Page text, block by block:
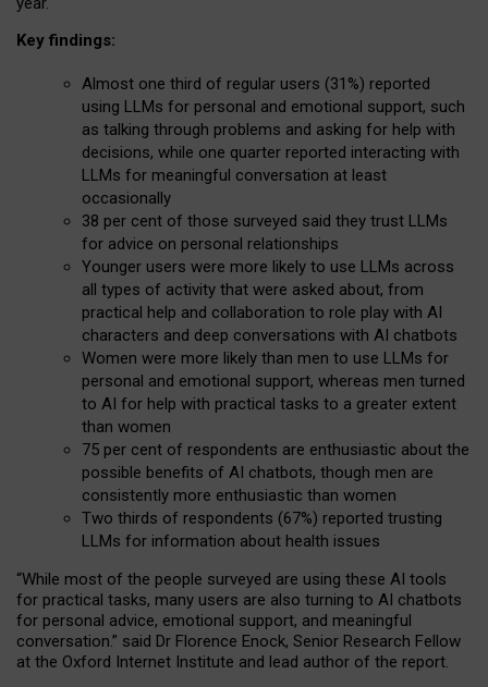
Key findings:
Almost one third of regular users (31%) reported
using LLMs for personal and emotional support, such
as talking through problems and asking for help with
decisions, while one quarter reported interacting with
LLMs for meaningful conversation at least
occasionally
38 per cent of those surveyed said they trust LLMs
for advice on personal relationships
Younger users were more likely to use LLMs across
all types of activity that were asked about, from
practical help and collaboration to role play with AI
characters and deep conversations with AI chatbots
Women were more likely than men to use LLMs for
personal and emotional support, whereas men turned
to AI for help with practical tasks to a greater extent
than women
75 per cent of respondents are enthusiastic about the
possible benefits of AI chatbots, though men are
consistently more enthusiastic than women
Two thirds of respondents (67%) reported trusting
LLMs for information about health issues
“While most of the people surveyed are using these AI tools
for practical tasks, many users are also turning to AI chatbots
for personal advice, emotional support, and meaningful
conversation.” said Dr Florence Enock, Senior Research Fellow
at the Oxford Internet Institute and lead author of the report.